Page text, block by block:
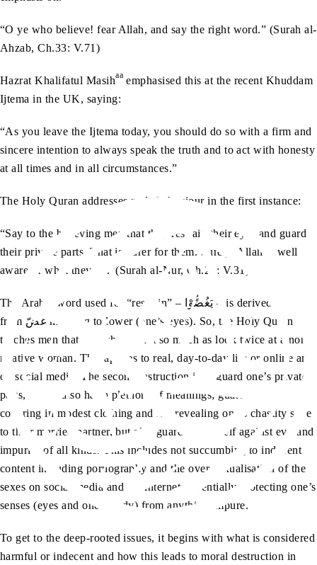
“O ye who believe! fear Allah, and say the right word.” (Surah al-
Ahzab, Ch.33: V.71)
Hazrat Khalifatul Masihaa emphasised this at the recent Khuddam
Ijtema in the UK, saying:
“As you leave the Ijtema today, you should do so with a firm and
sincere intention to always speak the truth and to act with honesty
at all times and in all circumstances.”
The Holy Quran addresses male behaviour in the first instance:
“Say to the believing men that they restrain their eyes and guard
their private parts. That is purer for them. Surely, Allah is well
aware of what they do.”(Surah al-Nur, Ch.24: V.31)
The Arabic word used for “restrain” – يَغُضُّوْا – is derived
from غَضّ meaning to lower (one’s eyes). So, the Holy Quran
teaches men that they should not so much as look twice at a non-
relative woman. This applies to real, day-to-day life or online and
on social media. The second instruction is to guard one’s private
parts, which also has a plethora of meanings; guarding and
covering in modest clothing and not revealing one’s chastity save
to their married partner, but also guarding oneself against evil and
impurity of all kinds. This includes not succumbing to indecent
content including pornography and the over-sexualisation of the
sexes on social media and the internet; essentially protecting one’s
senses (eyes and one’s body) from anything impure.
To get to the deep-rooted issues, it begins with what is considered
harmful or indecent and how this leads to moral destruction in